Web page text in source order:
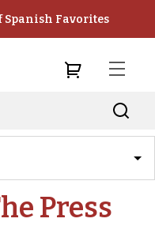
Spanish Favorites
Press